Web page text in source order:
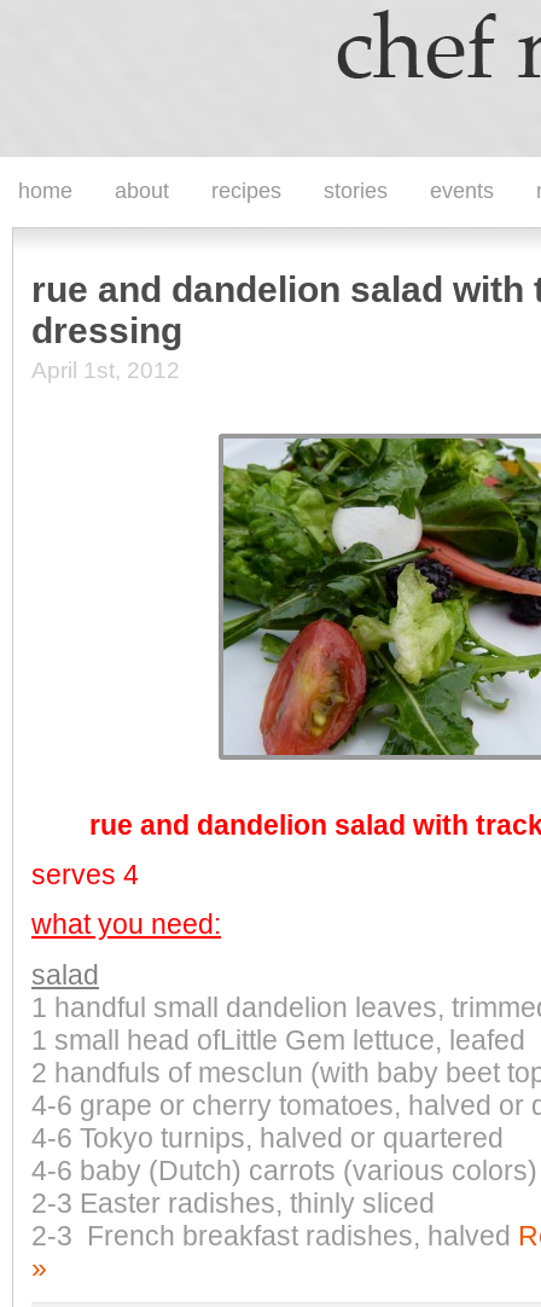
home about recipes stories events
rue and dandelion salad
dressing
April 1st, 2012
rue and dandelion salad with
serves 4
what you need:
salad
1 handful small dandelion leaves,
1 small head ofLittle Gem lettuce, leafed
2 handfuls of mesclun (with baby beet
4-6 grape or cherry tomatoes, halved or
4-6 Tokyo turnips, halved or quartered
4-6 baby (Dutch) carrots (various colors)
2-3 Easter radishes, thinly sliced
2-3 French breakfast radishes, halved
»